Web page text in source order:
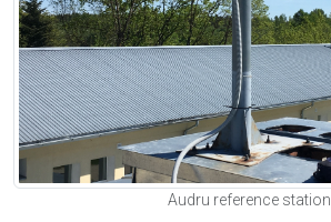
Audru reference station